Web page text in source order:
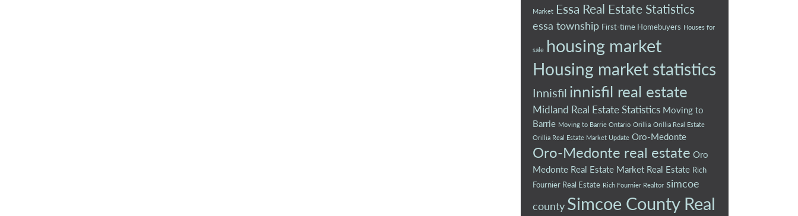
Market Essa Real Estate Statistics
essa township First-time Homebuyers Houses for
sale housing market
Housing market statistics
Innisfil innisfil real estate
Midland Real Estate Statistics Moving to
Barrie Moving to Barrie Ontario Orillia Orillia Real Estate
Orillia Real Estate Market Update Oro-Medonte
Oro-Medonte real estate Oro
Medonte Real Estate Market Real Estate Rich
Fournier Real Estate Rich Fournier Realtor simcoe
county Simcoe County Real